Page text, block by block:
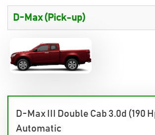
D-Max III Double Cab 3.0d (190
Automatic